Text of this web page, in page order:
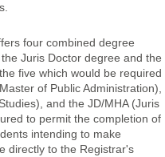
four combined degree
Juris Doctor degree and the
five which would be required
of Public Administration),
and the JD/MHA (Juris
to permit the completion of
intending to make
directly to the Registrar's